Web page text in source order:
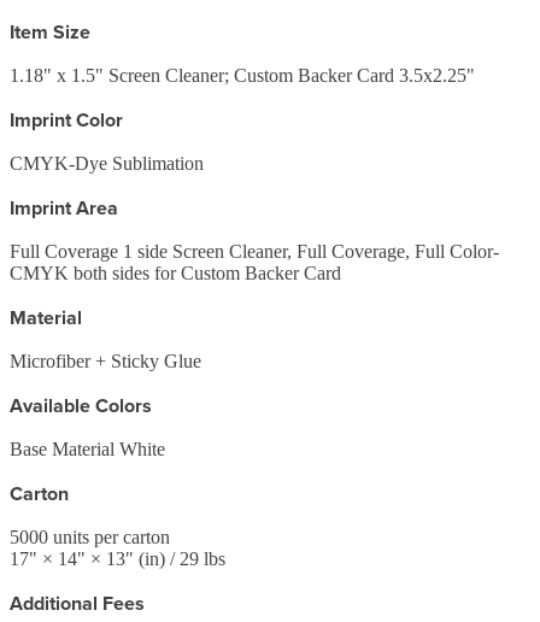
Item Size
1.18" x 1.5" Screen Cleaner; Custom Backer Card 3.5x2.25"
Imprint Color
CMYK-Dye Sublimation
Imprint Area
Full Coverage 1 side Screen Cleaner, Full Coverage, Full Color-
CMYK both sides for Custom Backer Card
Material
Microfiber + Sticky Glue
Available Colors
Base Material White
Carton
5000 units per carton
17" × 14" × 13" (in) / 29 lbs
Additional Fees